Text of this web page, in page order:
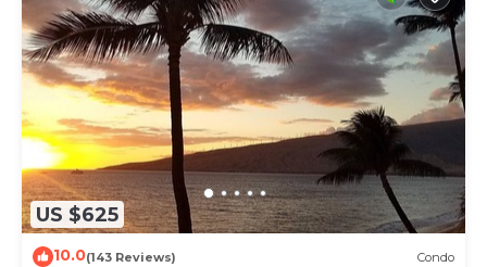
US $625
10.0(143 Reviews) Condo